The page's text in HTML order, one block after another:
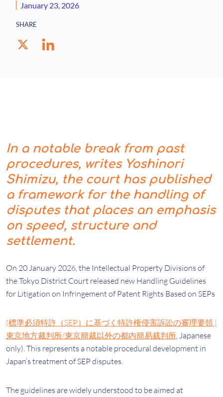
January 23, 2026
SHARE
In a notable break from past
procedures, writes Yoshinori
Shimizu, the court has published
a framework for the handling of
disputes that places an emphasis
on speed, structure and
settlement.
On 20 January 2026, the Intellectual Property Divisions of
the Tokyo District Court released new Handling Guidelines
for Litigation on Infringement of Patent Rights Based on SEPs
(標準必須特許（SEP）に基づく特許権侵害訴訟の審理要領 |
東京地方裁判所/東京簡裁以外の都内簡易裁判所, Japanese
only). This represents a notable procedural development in
Japan’s treatment of SEP disputes.
The guidelines are widely understood to be aimed at